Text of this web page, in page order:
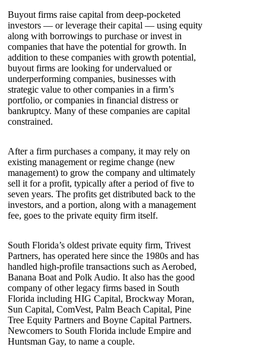
Buyout firms raise capital from deep-pocketed
investors — or leverage their capital — using equity
along with borrowings to purchase or invest in
companies that have the potential for growth. In
addition to these companies with growth potential,
buyout firms are looking for undervalued or
underperforming companies, businesses with
strategic value to other companies in a firm’s
portfolio, or companies in financial distress or
bankruptcy. Many of these companies are capital
constrained.
After a firm purchases a company, it may rely on
existing management or regime change (new
management) to grow the company and ultimately
sell it for a profit, typically after a period of five to
seven years. The profits get distributed back to the
investors, and a portion, along with a management
fee, goes to the private equity firm itself.
South Florida’s oldest private equity firm, Trivest
Partners, has operated here since the 1980s and has
handled high-profile transactions such as Aerobed,
Banana Boat and Polk Audio. It also has the good
company of other legacy firms based in South
Florida including HIG Capital, Brockway Moran,
Sun Capital, ComVest, Palm Beach Capital, Pine
Tree Equity Partners and Boyne Capital Partners.
Newcomers to South Florida include Empire and
Huntsman Gay, to name a couple.